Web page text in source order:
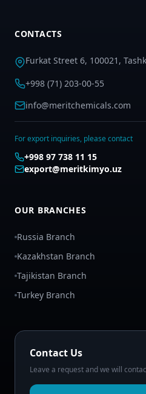
CONTACTS
Furkat Street 6, 100021,
+998 (71) 203-00-55
info@meritchemicals.com
For export inquiries, please contact
+998 97 738 11 15
export@meritkimyo.uz
OUR BRANCHES
Russia Branch
Kazakhstan Branch
Tajikistan Branch
Turkey Branch
Contact Us
Leave a request and we will